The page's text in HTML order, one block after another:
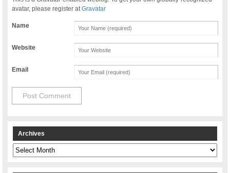
avatar, please register atGravatar
Name
Website
Email
Archives
Archives